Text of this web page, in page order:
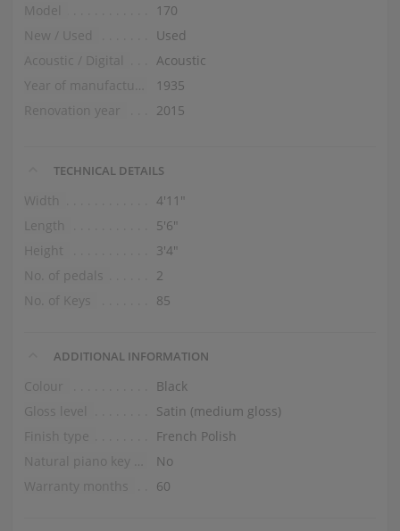
Model
170
New / Used
Used
Acoustic / Digital
Acoustic
1935
Renovation year
2015
TECHNICAL DETAILS
Width
4′11″
Length
5′6″
Height
3′4″
No. of pedals
2
No. of Keys
85
ADDITIONAL INFORMATION
Colour
Black
Gloss level
Satin (medium gloss)
Finish type
French Polish
No
Warranty months
60